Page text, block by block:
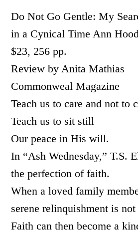
Do Not Go Gentle: My
in a Cynical Time Ann
$23, 256 pp.
Review by Anita Mathias
Commonweal Magazine
Teach us to care and not to
Teach us to sit still
Our peace in His will.
In “Ash Wednesday,” T.S.
the perfection of faith.
When a loved family
serene relinquishment is
Faith can then become a